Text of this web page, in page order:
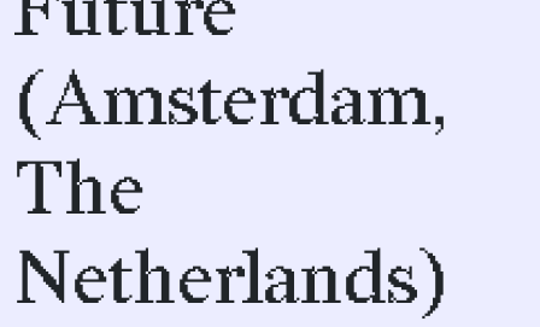
(Amsterdam,
The
Netherlands)